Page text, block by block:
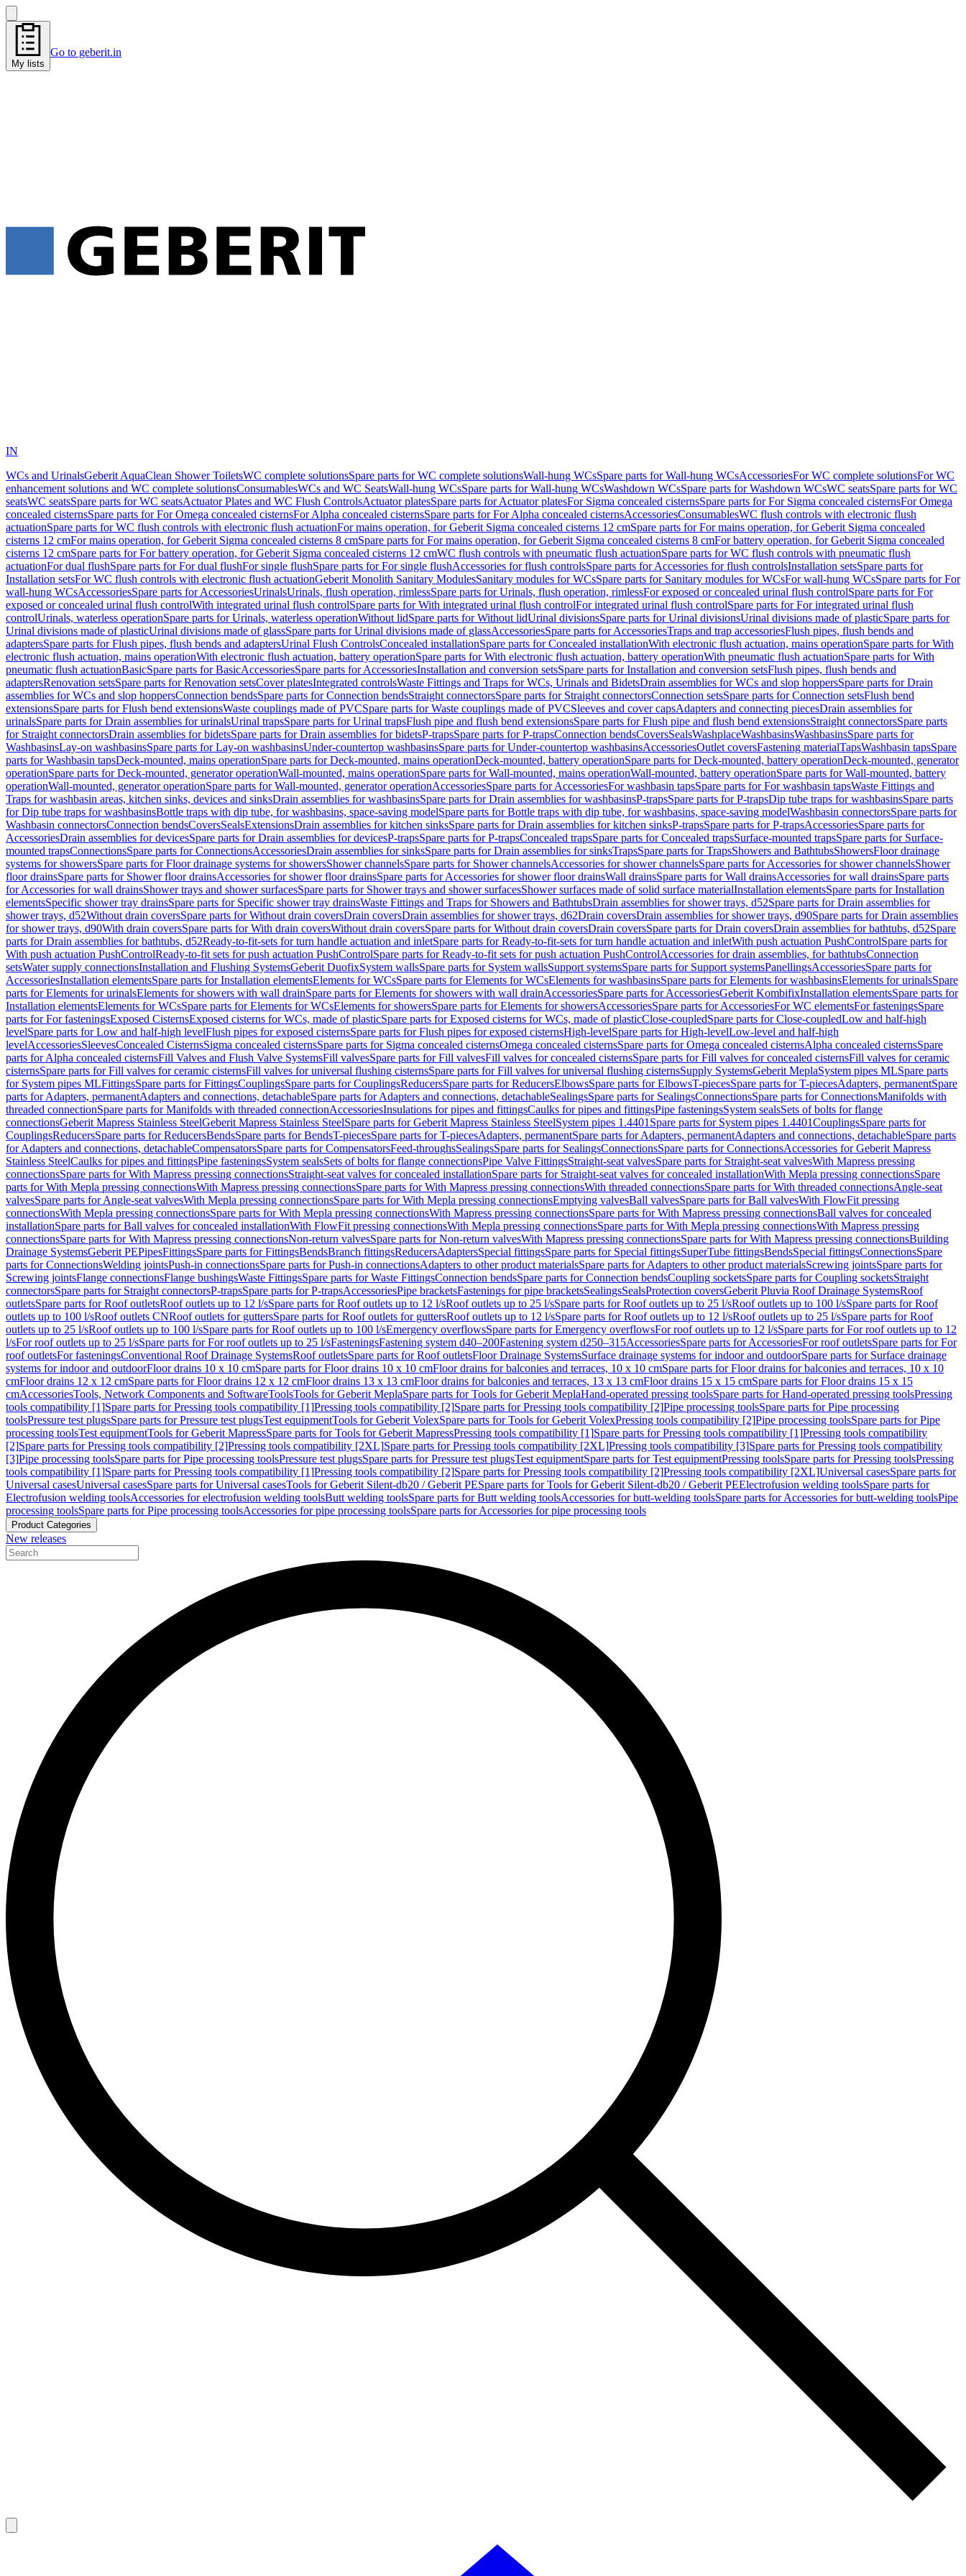
My lists
Go to geberit.in
IN
WCs and UrinalsGeberit AquaClean Shower ToiletsWC complete solutionsSpare parts for WC complete solutionsWall-hung WCsSpare parts for Wall-hung WCsAccessoriesFor WC complete solutionsFor WC
enhancement solutions and WC complete solutionsConsumablesWCs and WC SeatsWall-hung WCsSpare parts for Wall-hung WCsWashdown WCsSpare parts for Washdown WCsWC seatsSpare parts for WC
seatsWC seatsSpare parts for WC seatsActuator Plates and WC Flush ControlsActuator platesSpare parts for Actuator platesFor Sigma concealed cisternsSpare parts for For Sigma concealed cisternsFor Omega
concealed cisternsSpare parts for For Omega concealed cisternsFor Alpha concealed cisternsSpare parts for For Alpha concealed cisternsAccessoriesConsumablesWC flush controls with electronic flush
actuationSpare parts for WC flush controls with electronic flush actuationFor mains operation, for Geberit Sigma concealed cisterns 12 cmSpare parts for For mains operation, for Geberit Sigma concealed
cisterns 12 cmFor mains operation, for Geberit Sigma concealed cisterns 8 cmSpare parts for For mains operation, for Geberit Sigma concealed cisterns 8 cmFor battery operation, for Geberit Sigma concealed
cisterns 12 cmSpare parts for For battery operation, for Geberit Sigma concealed cisterns 12 cmWC flush controls with pneumatic flush actuationSpare parts for WC flush controls with pneumatic flush
actuationFor dual flushSpare parts for For dual flushFor single flushSpare parts for For single flushAccessories for flush controlsSpare parts for Accessories for flush controlsInstallation setsSpare parts for
Installation setsFor WC flush controls with electronic flush actuationGeberit Monolith Sanitary ModulesSanitary modules for WCsSpare parts for Sanitary modules for WCsFor wall-hung WCsSpare parts for For
wall-hung WCsAccessoriesSpare parts for AccessoriesUrinalsUrinals, flush operation, rimlessSpare parts for Urinals, flush operation, rimlessFor exposed or concealed urinal flush controlSpare parts for For
exposed or concealed urinal flush controlWith integrated urinal flush controlSpare parts for With integrated urinal flush controlFor integrated urinal flush controlSpare parts for For integrated urinal flush
controlUrinals, waterless operationSpare parts for Urinals, waterless operationWithout lidSpare parts for Without lidUrinal divisionsSpare parts for Urinal divisionsUrinal divisions made of plasticSpare parts for
Urinal divisions made of plasticUrinal divisions made of glassSpare parts for Urinal divisions made of glassAccessoriesSpare parts for AccessoriesTraps and trap accessoriesFlush pipes, flush bends and
adaptersSpare parts for Flush pipes, flush bends and adaptersUrinal Flush ControlsConcealed installationSpare parts for Concealed installationWith electronic flush actuation, mains operationSpare parts for With
electronic flush actuation, mains operationWith electronic flush actuation, battery operationSpare parts for With electronic flush actuation, battery operationWith pneumatic flush actuationSpare parts for With
pneumatic flush actuationBasicSpare parts for BasicAccessoriesSpare parts for AccessoriesInstallation and conversion setsSpare parts for Installation and conversion setsFlush pipes, flush bends and
adaptersRenovation setsSpare parts for Renovation setsCover platesIntegrated controlsWaste Fittings and Traps for WCs, Urinals and BidetsDrain assemblies for WCs and slop hoppersSpare parts for Drain
assemblies for WCs and slop hoppersConnection bendsSpare parts for Connection bendsStraight connectorsSpare parts for Straight connectorsConnection setsSpare parts for Connection setsFlush bend
extensionsSpare parts for Flush bend extensionsWaste couplings made of PVCSpare parts for Waste couplings made of PVCSleeves and cover capsAdapters and connecting piecesDrain assemblies for
urinalsSpare parts for Drain assemblies for urinalsUrinal trapsSpare parts for Urinal trapsFlush pipe and flush bend extensionsSpare parts for Flush pipe and flush bend extensionsStraight connectorsSpare parts
for Straight connectorsDrain assemblies for bidetsSpare parts for Drain assemblies for bidetsP-trapsSpare parts for P-trapsConnection bendsCoversSealsWashplaceWashbasinsWashbasinsSpare parts for
WashbasinsLay-on washbasinsSpare parts for Lay-on washbasinsUnder-countertop washbasinsSpare parts for Under-countertop washbasinsAccessoriesOutlet coversFastening materialTapsWashbasin tapsSpare
parts for Washbasin tapsDeck-mounted, mains operationSpare parts for Deck-mounted, mains operationDeck-mounted, battery operationSpare parts for Deck-mounted, battery operationDeck-mounted, generator
operationSpare parts for Deck-mounted, generator operationWall-mounted, mains operationSpare parts for Wall-mounted, mains operationWall-mounted, battery operationSpare parts for Wall-mounted, battery
operationWall-mounted, generator operationSpare parts for Wall-mounted, generator operationAccessoriesSpare parts for AccessoriesFor washbasin tapsSpare parts for For washbasin tapsWaste Fittings and
Traps for washbasin areas, kitchen sinks, devices and sinksDrain assemblies for washbasinsSpare parts for Drain assemblies for washbasinsP-trapsSpare parts for P-trapsDip tube traps for washbasinsSpare parts
for Dip tube traps for washbasinsBottle traps with dip tube, for washbasins, space-saving modelSpare parts for Bottle traps with dip tube, for washbasins, space-saving modelWashbasin connectorsSpare parts for
Washbasin connectorsConnection bendsCoversSealsExtensionsDrain assemblies for kitchen sinksSpare parts for Drain assemblies for kitchen sinksP-trapsSpare parts for P-trapsAccessoriesSpare parts for
AccessoriesDrain assemblies for devicesSpare parts for Drain assemblies for devicesP-trapsSpare parts for P-trapsConcealed trapsSpare parts for Concealed trapsSurface-mounted trapsSpare parts for Surface-
mounted trapsConnectionsSpare parts for ConnectionsAccessoriesDrain assemblies for sinksSpare parts for Drain assemblies for sinksTrapsSpare parts for TrapsShowers and BathtubsShowersFloor drainage
systems for showersSpare parts for Floor drainage systems for showersShower channelsSpare parts for Shower channelsAccessories for shower channelsSpare parts for Accessories for shower channelsShower
floor drainsSpare parts for Shower floor drainsAccessories for shower floor drainsSpare parts for Accessories for shower floor drainsWall drainsSpare parts for Wall drainsAccessories for wall drainsSpare parts
for Accessories for wall drainsShower trays and shower surfacesSpare parts for Shower trays and shower surfacesShower surfaces made of solid surface materialInstallation elementsSpare parts for Installation
elementsSpecific shower tray drainsSpare parts for Specific shower tray drainsWaste Fittings and Traps for Showers and BathtubsDrain assemblies for shower trays, d52Spare parts for Drain assemblies for
shower trays, d52Without drain coversSpare parts for Without drain coversDrain coversDrain assemblies for shower trays, d62Drain coversDrain assemblies for shower trays, d90Spare parts for Drain assemblies
for shower trays, d90With drain coversSpare parts for With drain coversWithout drain coversSpare parts for Without drain coversDrain coversSpare parts for Drain coversDrain assemblies for bathtubs, d52Spare
parts for Drain assemblies for bathtubs, d52Ready-to-fit-sets for turn handle actuation and inletSpare parts for Ready-to-fit-sets for turn handle actuation and inletWith push actuation PushControlSpare parts for
With push actuation PushControlReady-to-fit sets for push actuation PushControlSpare parts for Ready-to-fit sets for push actuation PushControlAccessories for drain assemblies, for bathtubsConnection
setsWater supply connectionsInstallation and Flushing SystemsGeberit DuofixSystem wallsSpare parts for System wallsSupport systemsSpare parts for Support systemsPanellingsAccessoriesSpare parts for
AccessoriesInstallation elementsSpare parts for Installation elementsElements for WCsSpare parts for Elements for WCsElements for washbasinsSpare parts for Elements for washbasinsElements for urinalsSpare
parts for Elements for urinalsElements for showers with wall drainSpare parts for Elements for showers with wall drainAccessoriesSpare parts for AccessoriesGeberit KombifixInstallation elementsSpare parts for
Installation elementsElements for WCsSpare parts for Elements for WCsElements for showersSpare parts for Elements for showersAccessoriesSpare parts for AccessoriesFor WC elementsFor fasteningsSpare
parts for For fasteningsExposed CisternsExposed cisterns for WCs, made of plasticSpare parts for Exposed cisterns for WCs, made of plasticClose-coupledSpare parts for Close-coupledLow and half-high
levelSpare parts for Low and half-high levelFlush pipes for exposed cisternsSpare parts for Flush pipes for exposed cisternsHigh-levelSpare parts for High-levelLow-level and half-high
levelAccessoriesSleevesConcealed CisternsSigma concealed cisternsSpare parts for Sigma concealed cisternsOmega concealed cisternsSpare parts for Omega concealed cisternsAlpha concealed cisternsSpare
parts for Alpha concealed cisternsFill Valves and Flush Valve SystemsFill valvesSpare parts for Fill valvesFill valves for concealed cisternsSpare parts for Fill valves for concealed cisternsFill valves for ceramic
cisternsSpare parts for Fill valves for ceramic cisternsFill valves for universal flushing cisternsSpare parts for Fill valves for universal flushing cisternsSupply SystemsGeberit MeplaSystem pipes MLSpare parts
for System pipes MLFittingsSpare parts for FittingsCouplingsSpare parts for CouplingsReducersSpare parts for ReducersElbowsSpare parts for ElbowsT-piecesSpare parts for T-piecesAdapters, permanentSpare
parts for Adapters, permanentAdapters and connections, detachableSpare parts for Adapters and connections, detachableSealingsSpare parts for SealingsConnectionsSpare parts for ConnectionsManifolds with
threaded connectionSpare parts for Manifolds with threaded connectionAccessoriesInsulations for pipes and fittingsCaulks for pipes and fittingsPipe fasteningsSystem sealsSets of bolts for flange
connectionsGeberit Mapress Stainless SteelGeberit Mapress Stainless SteelSpare parts for Geberit Mapress Stainless SteelSystem pipes 1.4401 Spare parts for System pipes 1.4401CouplingsSpare parts for
CouplingsReducersSpare parts for ReducersBendsSpare parts for BendsT-piecesSpare parts for T-piecesAdapters, permanentSpare parts for Adapters, permanentAdapters and connections, detachableSpare parts
for Adapters and connections, detachableCompensatorsSpare parts for CompensatorsFeed-throughsSealingsSpare parts for SealingsConnectionsSpare parts for ConnectionsAccessories for Geberit Mapress
Stainless SteelCaulks for pipes and fittingsPipe fasteningsSystem sealsSets of bolts for flange connectionsPipe Valve FittingsStraight-seat valvesSpare parts for Straight-seat valvesWith Mapress pressing
connectionsSpare parts for With Mapress pressing connectionsStraight-seat valves for concealed installationSpare parts for Straight-seat valves for concealed installationWith Mepla pressing connectionsSpare
parts for With Mepla pressing connectionsWith Mapress pressing connectionsSpare parts for With Mapress pressing connectionsWith threaded connectionsSpare parts for With threaded connectionsAngle-seat
valvesSpare parts for Angle-seat valvesWith Mepla pressing connectionsSpare parts for With Mepla pressing connectionsEmptying valvesBall valvesSpare parts for Ball valvesWith FlowFit pressing
connectionsWith Mepla pressing connectionsSpare parts for With Mepla pressing connectionsWith Mapress pressing connectionsSpare parts for With Mapress pressing connectionsBall valves for concealed
installationSpare parts for Ball valves for concealed installationWith FlowFit pressing connectionsWith Mepla pressing connectionsSpare parts for With Mepla pressing connectionsWith Mapress pressing
connectionsSpare parts for With Mapress pressing connectionsNon-return valvesSpare parts for Non-return valvesWith Mapress pressing connectionsSpare parts for With Mapress pressing connectionsBuilding
Drainage SystemsGeberit PEPipesFittingsSpare parts for FittingsBendsBranch fittingsReducersAdaptersSpecial fittingsSpare parts for Special fittingsSuperTube fittingsBendsSpecial fittingsConnectionsSpare
parts for ConnectionsWelding jointsPush-in connectionsSpare parts for Push-in connectionsAdapters to other product materialsSpare parts for Adapters to other product materialsScrewing jointsSpare parts for
Screwing jointsFlange connectionsFlange bushingsWaste FittingsSpare parts for Waste FittingsConnection bendsSpare parts for Connection bendsCoupling socketsSpare parts for Coupling socketsStraight
connectorsSpare parts for Straight connectorsP-trapsSpare parts for P-trapsAccessoriesPipe bracketsFastenings for pipe bracketsSealingsSealsProtection coversGeberit Pluvia Roof Drainage SystemsRoof
outletsSpare parts for Roof outletsRoof outlets up to 12 l/sSpare parts for Roof outlets up to 12 l/sRoof outlets up to 25 l/sSpare parts for Roof outlets up to 25 l/sRoof outlets up to 100 l/sSpare parts for Roof
outlets up to 100 l/sRoof outlets CNRoof outlets for guttersSpare parts for Roof outlets for guttersRoof outlets up to 12 l/sSpare parts for Roof outlets up to 12 l/sRoof outlets up to 25 l/sSpare parts for Roof
outlets up to 25 l/sRoof outlets up to 100 l/sSpare parts for Roof outlets up to 100 l/sEmergency overflowsSpare parts for Emergency overflowsFor roof outlets up to 12 l/sSpare parts for For roof outlets up to 12
l/sFor roof outlets up to 25 l/sSpare parts for For roof outlets up to 25 l/sFasteningsFastening system d40–200Fastening system d250–315AccessoriesSpare parts for AccessoriesFor roof outletsSpare parts for For
roof outletsFor fasteningsConventional Roof Drainage SystemsRoof outletsSpare parts for Roof outletsFloor Drainage SystemsSurface drainage systems for indoor and outdoorSpare parts for Surface drainage
systems for indoor and outdoorFloor drains 10 x 10 cmSpare parts for Floor drains 10 x 10 cmFloor drains for balconies and terraces, 10 x 10 cmSpare parts for Floor drains for balconies and terraces, 10 x 10
cmFloor drains 12 x 12 cmSpare parts for Floor drains 12 x 12 cmFloor drains 13 x 13 cmFloor drains for balconies and terraces, 13 x 13 cmFloor drains 15 x 15 cmSpare parts for Floor drains 15 x 15
cmAccessoriesTools, Network Components and SoftwareToolsTools for Geberit MeplaSpare parts for Tools for Geberit MeplaHand-operated pressing toolsSpare parts for Hand-operated pressing toolsPressing
tools compatibility [1]Spare parts for Pressing tools compatibility [1]Pressing tools compatibility [2]Spare parts for Pressing tools compatibility [2]Pipe processing toolsSpare parts for Pipe processing
toolsPressure test plugsSpare parts for Pressure test plugsTest equipmentTools for Geberit VolexSpare parts for Tools for Geberit VolexPressing tools compatibility [2]Pipe processing toolsSpare parts for Pipe
processing toolsTest equipmentTools for Geberit MapressSpare parts for Tools for Geberit MapressPressing tools compatibility [1]Spare parts for Pressing tools compatibility [1]Pressing tools compatibility
[2]Spare parts for Pressing tools compatibility [2]Pressing tools compatibility [2XL]Spare parts for Pressing tools compatibility [2XL]Pressing tools compatibility [3]Spare parts for Pressing tools compatibility
[3]Pipe processing toolsSpare parts for Pipe processing toolsPressure test plugsSpare parts for Pressure test plugsTest equipmentSpare parts for Test equipmentPressing toolsSpare parts for Pressing toolsPressing
tools compatibility [1]Spare parts for Pressing tools compatibility [1]Pressing tools compatibility [2]Spare parts for Pressing tools compatibility [2]Pressing tools compatibility [2XL]Universal casesSpare parts for
Universal casesUniversal casesSpare parts for Universal casesTools for Geberit Silent-db20 / Geberit PESpare parts for Tools for Geberit Silent-db20 / Geberit PEElectrofusion welding toolsSpare parts for
Electrofusion welding toolsAccessories for electrofusion welding toolsButt welding toolsSpare parts for Butt welding toolsAccessories for butt-welding toolsSpare parts for Accessories for butt-welding toolsPipe
processing toolsSpare parts for Pipe processing toolsAccessories for pipe processing toolsSpare parts for Accessories for pipe processing tools
Product Categories
New releases